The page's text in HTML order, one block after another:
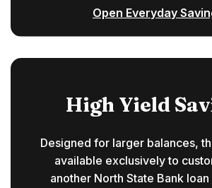
Open Everyday
High Yield
Designed for larger balances,
available exclusively to
another North State Bank